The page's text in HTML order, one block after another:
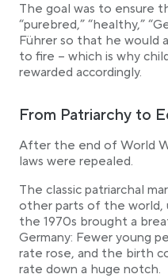
The goal was to ensure
“purebred,” “healthy,”
Führer so that he would
to fire – which is why
rewarded accordingly.
From Patriarchy to
After the end of World
laws were repealed.
The classic patriarchal
other parts of the
the 1970s brought a
Germany: Fewer young
rate rose, and the birth
rate down a huge notch.